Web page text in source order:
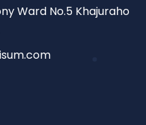
Ward No.5 Khajuraho